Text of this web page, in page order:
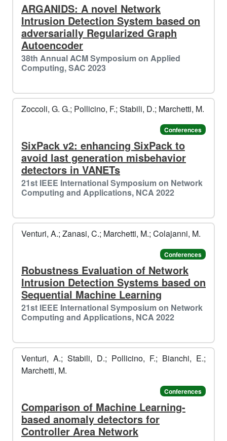
🌟
️
️️
ARGANIDS: A novel Network
Intrusion Detection System based on
adversarially Regularized Graph
Autoencoder
38th Annual ACM Symposium on Applied
Computing, SAC 2023
Zoccoli, G. G.; Pollicino, F.; Stabili, D.; Marchetti, M.
Conferences
SixPack v2: enhancing SixPack to
avoid last generation misbehavior
detectors in VANETs
21st IEEE International Symposium on Network
Computing and Applications, NCA 2022
Venturi, A.; Zanasi, C.; Marchetti, M.; Colajanni, M.
Conferences
Robustness Evaluation of Network
Intrusion Detection Systems based on
Sequential Machine Learning
21st IEEE International Symposium on Network
Computing and Applications, NCA 2022
Venturi, A.; Stabili, D.; Pollicino, F.; Bianchi, E.;
Marchetti, M.
Conferences
Comparison of Machine Learning-
based anomaly detectors for
Controller Area Network